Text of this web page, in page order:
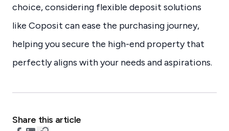
choice, considering flexible deposit solutions
like Coposit can ease the purchasing journey,
helping you secure the high-end property that
perfectly aligns with your needs and aspirations.
Share this article